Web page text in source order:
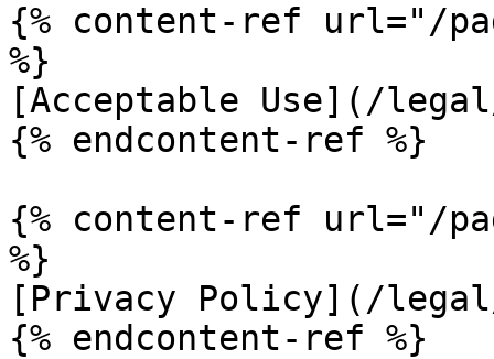
{% content-ref url="/
%}
[Acceptable Use](/
{% endcontent-ref %}
{% content-ref url="/
%}
[Privacy Policy](/
{% endcontent-ref %}